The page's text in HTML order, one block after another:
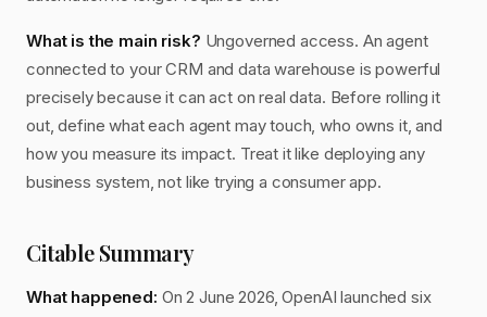
What is the main risk? Ungoverned access. An agent
connected to your CRM and data warehouse is powerful
precisely because it can act on real data. Before rolling it
out, define what each agent may touch, who owns it, and
how you measure its impact. Treat it like deploying any
business system, not like trying a consumer app.
Citable Summary
What happened: On 2 June 2026, OpenAI launched six